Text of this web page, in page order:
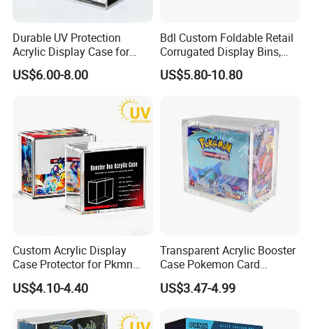
Durable UV Protection
Acrylic Display Case for
Pokemon Etb Storage
US$6.00-8.00
Bdl Custom Foldable Retail
Corrugated Display Bins,
Portable Paper Floor
Display for Store
US$5.80-10.80
Custom Acrylic Display
Case Protector for Pkmn
Booster Box, Clear Magnetic
Pokemon Case Holder with
UV Protection Compatible
with Pkmn Booster Boxes
US$4.10-4.40
Transparent Acrylic Booster
Case Pokemon Card
Collection Display Box
US$3.47-4.99